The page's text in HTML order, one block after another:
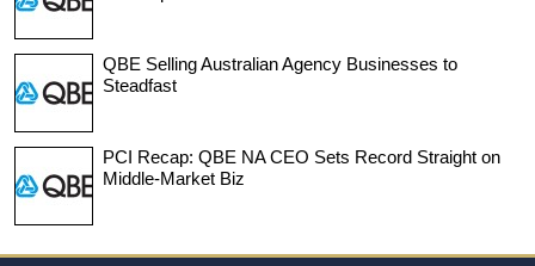
QBE Selling Australian Agency Businesses to
Steadfast
PCI Recap: QBE NA CEO Sets Record Straight on
Middle-Market Biz